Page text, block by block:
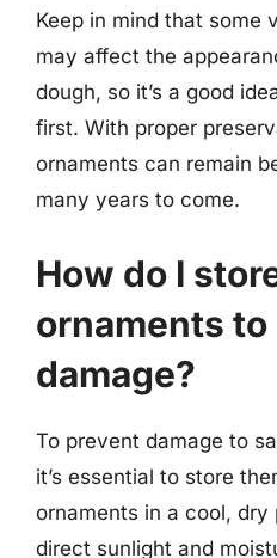
Keep in mind that some
may affect the
dough, so it’s a good
first. With proper
ornaments can remain
many years to come.
How do I
ornaments
damage?
To prevent damage to
it’s essential to store
ornaments in a cool,
direct sunlight and